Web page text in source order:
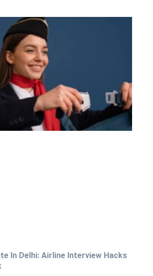
In Delhi: Airline Interview Hacks